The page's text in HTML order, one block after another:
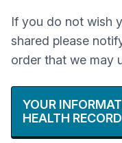
If you do not wish
shared please
order that we may
YOUR
HEALTH RECORD